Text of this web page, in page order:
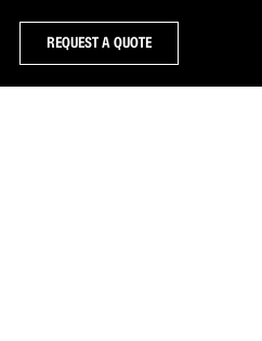
REQUEST A QUOTE